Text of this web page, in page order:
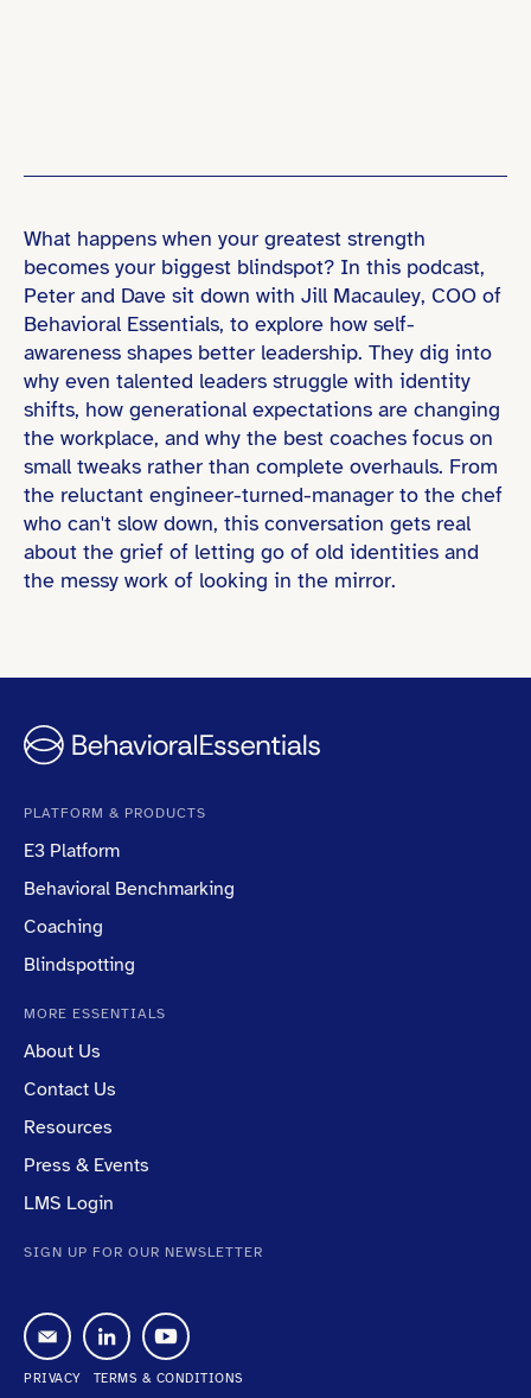
What happens when your greatest strength
becomes your biggest blindspot? In this podcast,
Peter and Dave sit down with Jill Macauley, COO of
Behavioral Essentials, to explore how self-
awareness shapes better leadership. They dig into
why even talented leaders struggle with identity
shifts, how generational expectations are changing
the workplace, and why the best coaches focus on
small tweaks rather than complete overhauls. From
the reluctant engineer-turned-manager to the chef
who can't slow down, this conversation gets real
about the grief of letting go of old identities and
the messy work of looking in the mirror.
PLATFORM & PRODUCTS
E3 Platform
Behavioral Benchmarking
Coaching
Blindspotting
MORE ESSENTIALS
About Us
Contact Us
Resources
Press & Events
LMS Login
SIGN UP FOR OUR NEWSLETTER
PRIVACY TERMS & CONDITIONS